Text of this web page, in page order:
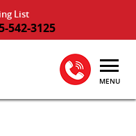
List
542-3125
MENU